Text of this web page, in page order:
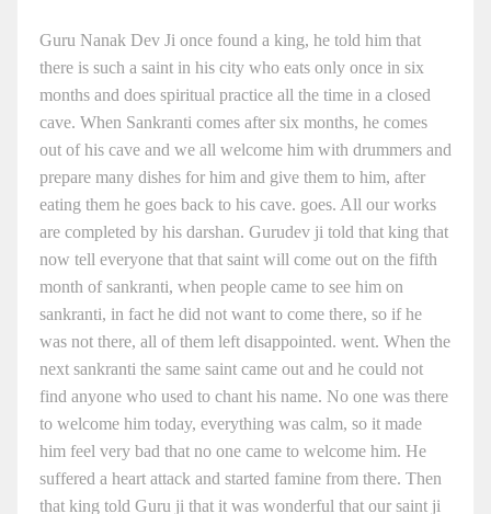
Guru Nanak Dev Ji once found a king, he told him that
there is such a saint in his city who eats only once in six
months and does spiritual practice all the time in a closed
cave. When Sankranti comes after six months, he comes
out of his cave and we all welcome him with drummers and
prepare many dishes for him and give them to him, after
eating them he goes back to his cave. goes. All our works
are completed by his darshan. Gurudev ji told that king that
now tell everyone that that saint will come out on the fifth
month of sankranti, when people came to see him on
sankranti, in fact he did not want to come there, so if he
was not there, all of them left disappointed. went. When the
next sankranti the same saint came out and he could not
find anyone who used to chant his name. No one was there
to welcome him today, everything was calm, so it made
him feel very bad that no one came to welcome him. He
suffered a heart attack and started famine from there. Then
that king told Guru ji that it was wonderful that our saint ji